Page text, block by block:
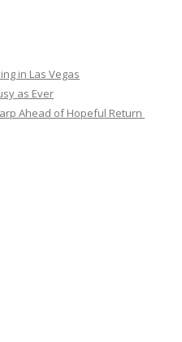
in Las Vegas
as Ever
Ahead of Hopeful Return